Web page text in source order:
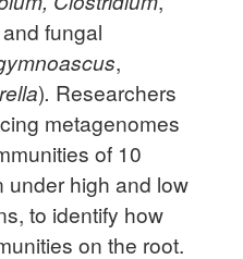
fungal
,
). Researchers
metagenomes
of 10
under high and low
to identify how
on the root.